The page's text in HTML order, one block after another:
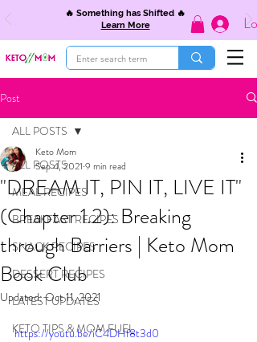
🔥 Something has Shifted 🔥
Learn More
Post
ALL POSTS
MEAL RECIPES
BREAKFAST RECIPES
SNACK RECIPES
DESSERT RECIPES
LATEST UPDATES
KETO TIPS & MOM FUEL
ALL POSTS
"DREAM IT, PIN IT, LIVE IT"
(Chapter 1.2): Breaking
through Barriers | Keto Mom
Book Club
Keto Mom
Sep 4, 2021 9 min read
Updated:Oct 11, 2021
https://youtu.be/iC4DHf8t3d0